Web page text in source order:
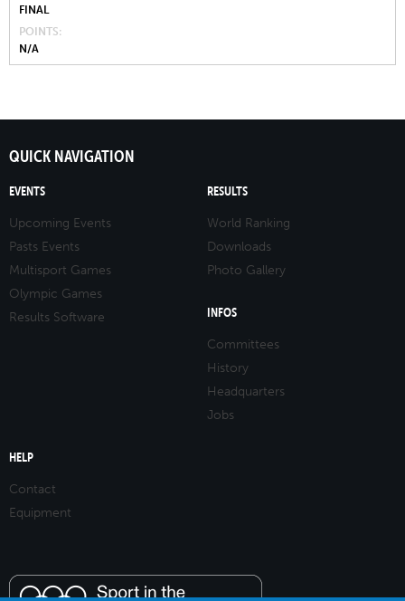
FINAL
POINTS
N/A
QUICK NAVIGATION
EVENTS
Upcoming Events
Pasts Events
Multisport Games
Olympic Games
Results Software
RESULTS
World Ranking
Downloads
Photo Gallery
INFOS
Committees
History
Headquarters
Jobs
HELP
Contact
Equipment